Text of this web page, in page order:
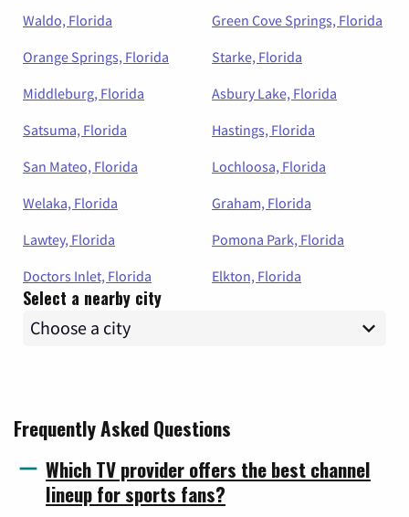
Waldo, Florida
Green Cove Springs, Florida
Orange Springs, Florida
Starke, Florida
Middleburg, Florida
Asbury Lake, Florida
Satsuma, Florida
Hastings, Florida
San Mateo, Florida
Lochloosa, Florida
Welaka, Florida
Graham, Florida
Lawtey, Florida
Pomona Park, Florida
Doctors Inlet, Florida
Elkton, Florida
Select a nearby city
Frequently Asked Questions
Which TV provider offers the best channel
lineup for sports fans?